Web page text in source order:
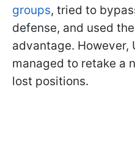
groups, tried to
defense, and used
advantage. However,
managed to retake a
lost positions.